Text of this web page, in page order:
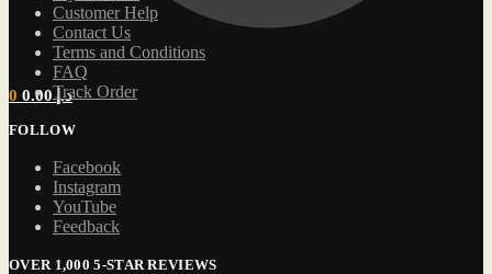
د.إ0.00
0
Customer Help
Contact Us
Terms and Conditions
FAQ
Track Order
FOLLOW
Facebook
Instagram
YouTube
Feedback
OVER 1,000 5-STAR REVIEWS